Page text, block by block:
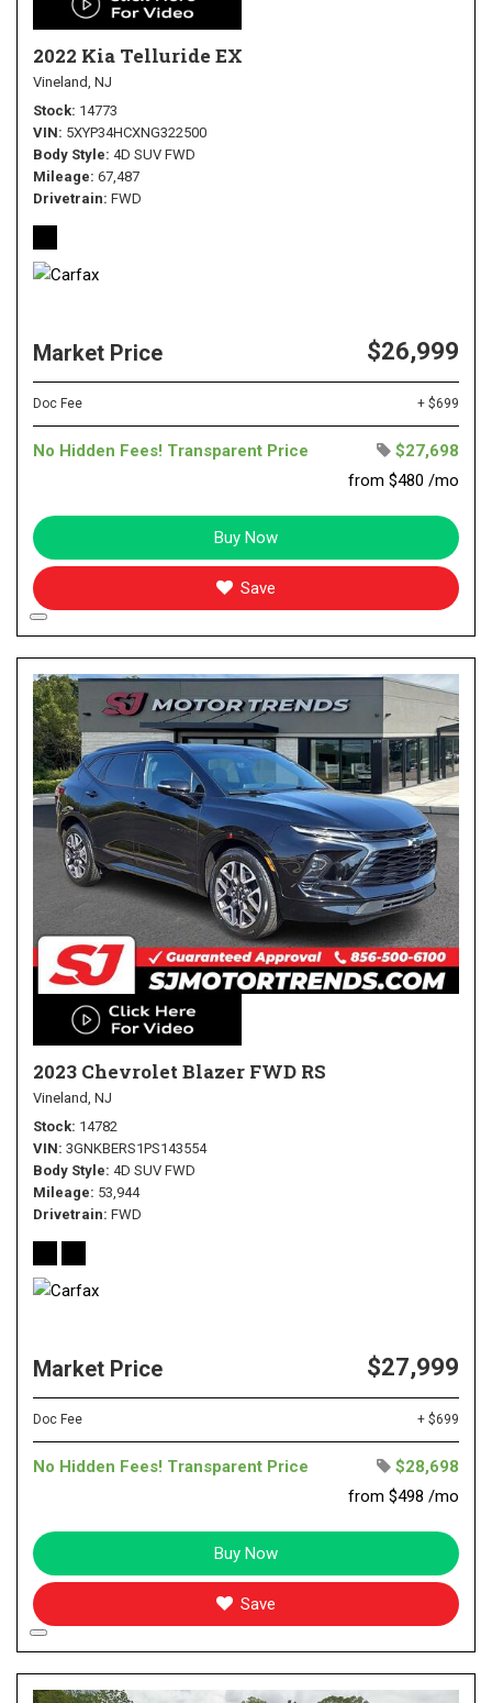
2022 Kia Telluride EX
Vineland, NJ
Stock 14773
VIN 5XYP34HCXNG322500
Body Style 4D SUV FWD
Mileage 67,487
Drivetrain FWD
Market Price $26,999
Doc Fee + $699
No Hidden Fees! Transparent Price
$27,698
from $480 /mo
Buy Now
Save
2023 Chevrolet Blazer FWD RS
Vineland, NJ
Stock 14782
VIN 3GNKBERS1PS143554
Body Style 4D SUV FWD
Mileage 53,944
Drivetrain FWD
Market Price $27,999
Doc Fee + $699
No Hidden Fees! Transparent Price
$28,698
from $498 /mo
Buy Now
Save